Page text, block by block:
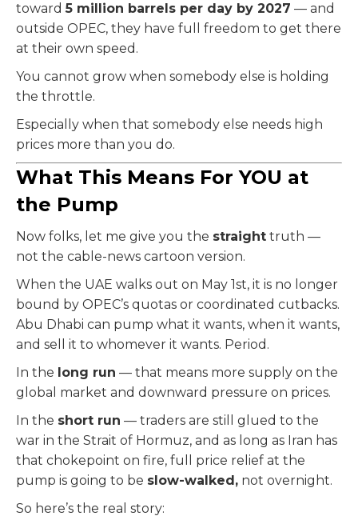
toward5 million barrels per day by 2027 — and
outside OPEC, they have full freedom to get there
at their own speed.
You cannot grow when somebody else is holding
the throttle.
Especially when that somebody else needs high
prices more than you do.
What This Means For YOU at
the Pump
Now folks, let me give you the straight truth —
not the cable-news cartoon version.
When the UAE walks out on May 1st, it is no longer
bound by OPEC’s quotas or coordinated cutbacks.
Abu Dhabi can pump what it wants, when it wants,
and sell it to whomever it wants. Period.
In the long run — that means more supply on the
global market and downward pressure on prices.
In the short run — traders are still glued to the
war in the Strait of Hormuz, and as long as Iran has
that chokepoint on fire, full price relief at the
pump is going to be slow-walked, not overnight.
So here’s the real story: